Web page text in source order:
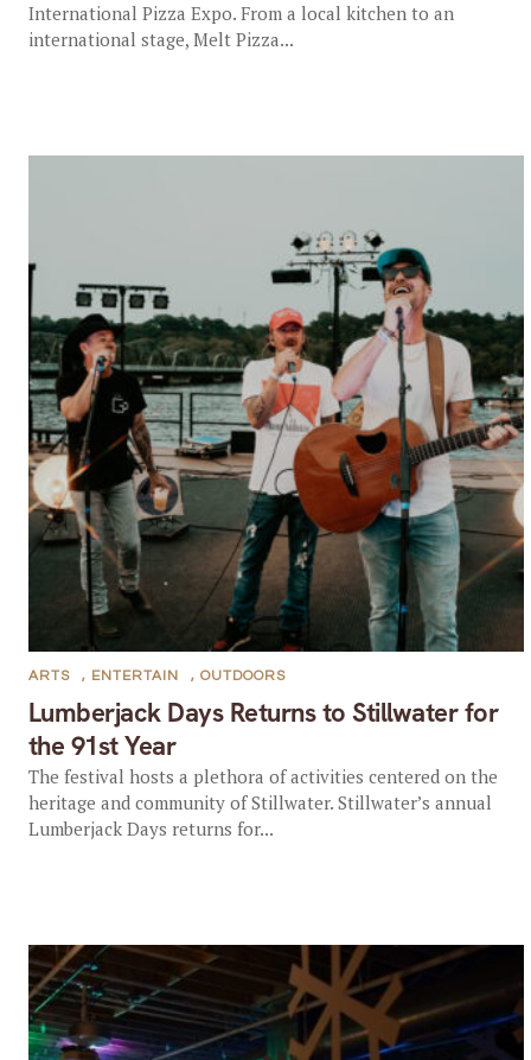
International Pizza Expo. From a local kitchen to an
international stage, Melt Pizza...
Lumberjack Days Returns to Stillwater for
the 91st Year
ARTS , ENTERTAIN , OUTDOORS
The festival hosts a plethora of activities centered on the
heritage and community of Stillwater. Stillwater’s annual
Lumberjack Days returns for...